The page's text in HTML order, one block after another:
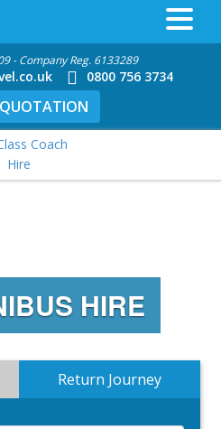
- Company Reg. 6133289
0800 756 3734
HIRE
Return Journey